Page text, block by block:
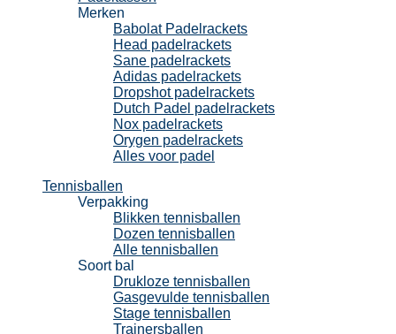
Merken
Babolat Padelrackets
Head padelrackets
Sane padelrackets
Adidas padelrackets
Dropshot padelrackets
Dutch Padel padelrackets
Nox padelrackets
Orygen padelrackets
Alles voor padel
Tennisballen
Verpakking
Blikken tennisballen
Dozen tennisballen
Alle tennisballen
Soort bal
Drukloze tennisballen
Gasgevulde tennisballen
Stage tennisballen
Trainersballen